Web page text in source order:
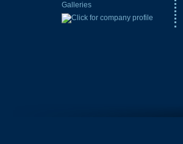
Galleries